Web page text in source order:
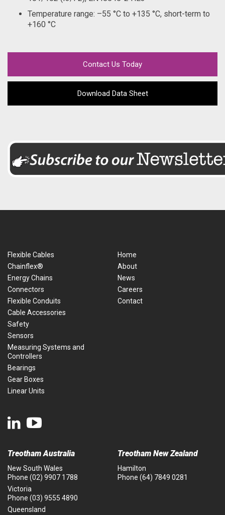
Temperature range: –55 °C to +135 °C, short-term to
+160 °C
Contact Us Today
Download Data Sheet
Flexible Cables
Chainflex®
Energy Chains
Connectors
Flexible Conduits
Cable Accessories
Safety
Sensors
Measuring Systems and
Controllers
Bearings
Gear Boxes
Linear Units
Home
About
News
Careers
Contact
Treotham Australia
New South Wales
Phone (02) 9907 1788
Victoria
Phone (03) 9555 4890
Queensland
Treotham New Zealand
Hamilton
Phone (64) 7849 0281